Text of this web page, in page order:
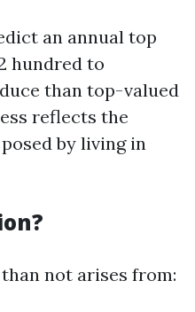
an annual top
hundred to
than top-valued
reflects the
by living in
not arises from: